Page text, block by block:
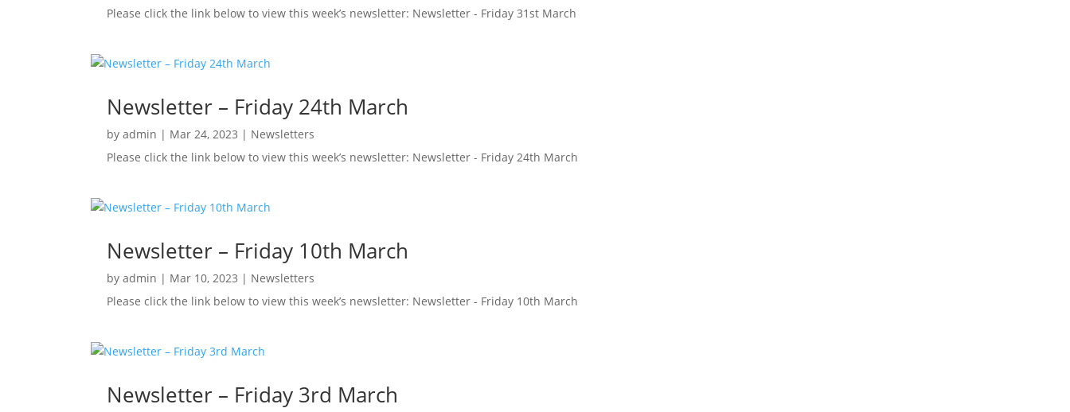
Please click the link below to view this week’s newsletter: Newsletter - Friday 31st March
Newsletter – Friday 24th March
byadmin | Mar 24, 2023 | Newsletters
Please click the link below to view this week’s newsletter: Newsletter - Friday 24th March
Newsletter – Friday 10th March
byadmin | Mar 10, 2023 | Newsletters
Please click the link below to view this week’s newsletter: Newsletter - Friday 10th March
Newsletter – Friday 3rd March